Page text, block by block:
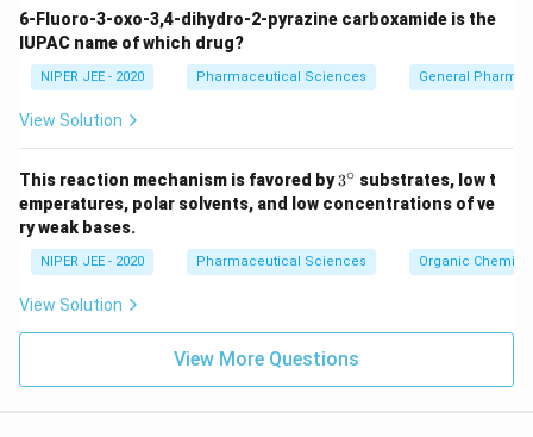
6-Fluoro-3-oxo-3,4-dihydro-2-pyrazine carboxamide is the
IUPAC name of which drug?
NIPER JEE - 2020 Pharmaceutical Sciences General
View Solution
This reaction mechanism is favored by3^
{\c
ir
3∘ substrates, low t
emperatures, polar solvents, and low concentrations of ve
ry weak bases.
NIPER JEE - 2020 Pharmaceutical Sciences Organic
View Solution
View More Questions